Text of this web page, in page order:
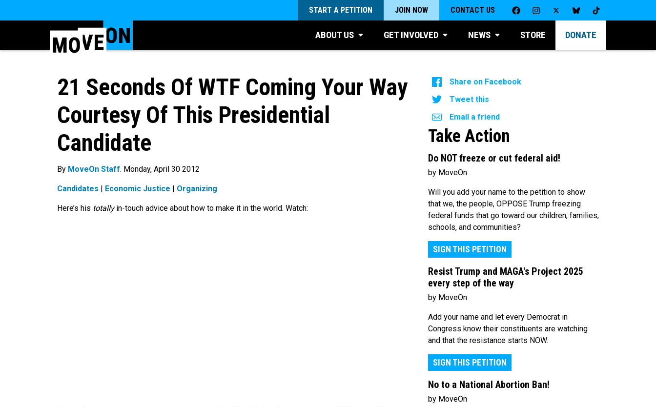
START A PETITION JOIN NOW CONTACT US
ABOUT US GET INVOLVED NEWS STORE DONATE
21 Seconds Of WTF Coming Your Way
Courtesy Of This Presidential
Candidate
By MoveOn Staff. Monday, April 30 2012
Candidates Economic Justice Organizing
Here’s his totallyin-touch advice about how to make it in the world. Watch:
Share on Facebook
Tweet this
Email a friend
Take Action
Do NOT freeze or cut federal aid!
by MoveOn
Will you add your name to the petition to show
that we, the people, OPPOSE Trump freezing
federal funds that go toward our children, families,
schools, and communities?
SIGN THIS PETITION
Resist Trump and MAGA's Project 2025
every step of the way
by MoveOn
Add your name and let every Democrat in
Congress know their constituents are watching
and that the resistance starts NOW.
SIGN THIS PETITION
No to a National Abortion Ban!
by MoveOn